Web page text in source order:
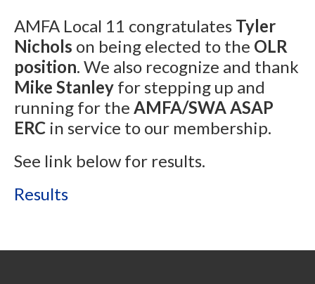
AMFA Local 11 congratulates Tyler
Nichols on being elected to the OLR
position. We also recognize and thank
Mike Stanley for stepping up and
running for the AMFA/SWA ASAP
ERC in service to our membership.
See link below for results.
Results